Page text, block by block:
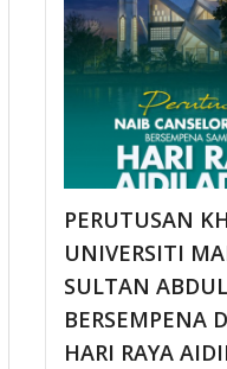
PERUTUSAN
UNIVERSITI
SULTAN
BERSEMPENA
HARI RAYA